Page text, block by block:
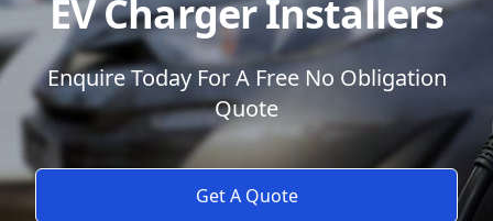
EV Charger Installers
Enquire Today For A Free No Obligation
Quote
Get A Quote